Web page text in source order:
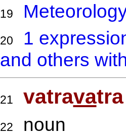
19
20
1
and others
21 vatravatra
22 noun